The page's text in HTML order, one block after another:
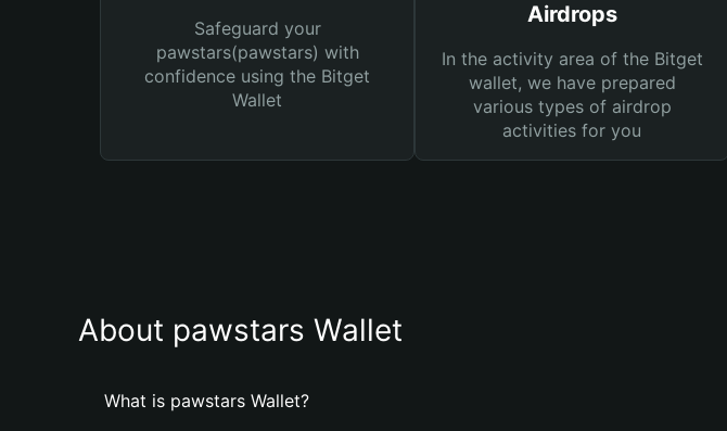
Safeguard your
pawstars(pawstars) with
confidence using the Bitget
Wallet
Airdrops
In the activity area of the Bitget
wallet, we have prepared
various types of airdrop
activities for you
About pawstars Wallet
What is pawstars Wallet?